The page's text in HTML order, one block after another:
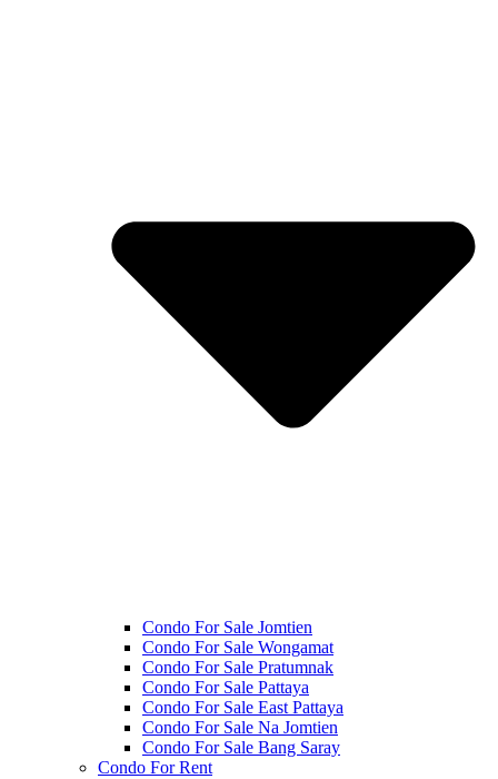
Condo For Sale Jomtien
Condo For Sale Wongamat
Condo For Sale Pratumnak
Condo For Sale Pattaya
Condo For Sale East Pattaya
Condo For Sale Na Jomtien
Condo For Sale Bang Saray
Condo For Rent